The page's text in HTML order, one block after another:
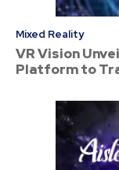
Mixed Reality
VR Vision
Platform to